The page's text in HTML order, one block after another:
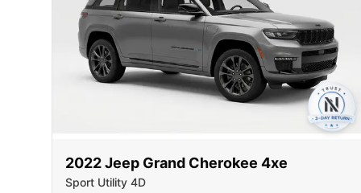
2022Jeep Grand Cherokee 4xe
Sport Utility 4D